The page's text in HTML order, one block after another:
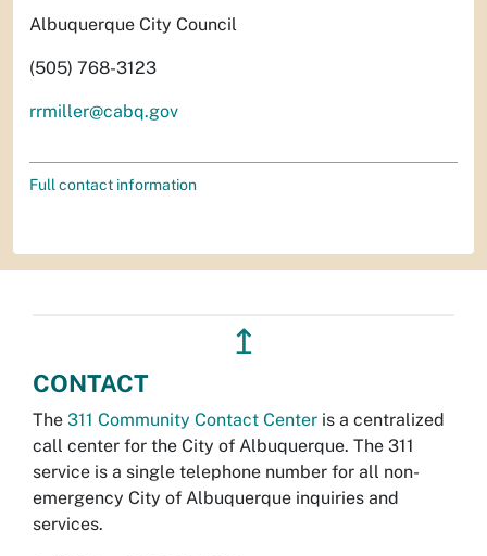
Albuquerque City Council
(505) 768-3123
rrmiller@cabq.gov
Full contact information
↥
CONTACT
The 311 Community Contact Center is a centralized
call center for the City of Albuquerque. The 311
service is a single telephone number for all non-
emergency City of Albuquerque inquiries and
services.